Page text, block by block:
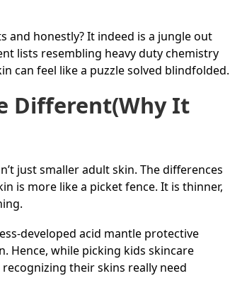
and honestly? It indeed is a jungle out
lists resembling heavy duty chemistry
can feel like a puzzle solved blindfolded.
Different(Why It
just smaller adult skin. The differences
is more like a picket fence. It is thinner,
developed acid mantle protective
Hence, while picking kids skincare
their skins really need